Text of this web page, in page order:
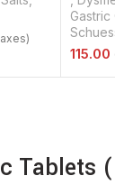
Gastric
Select
Tablets